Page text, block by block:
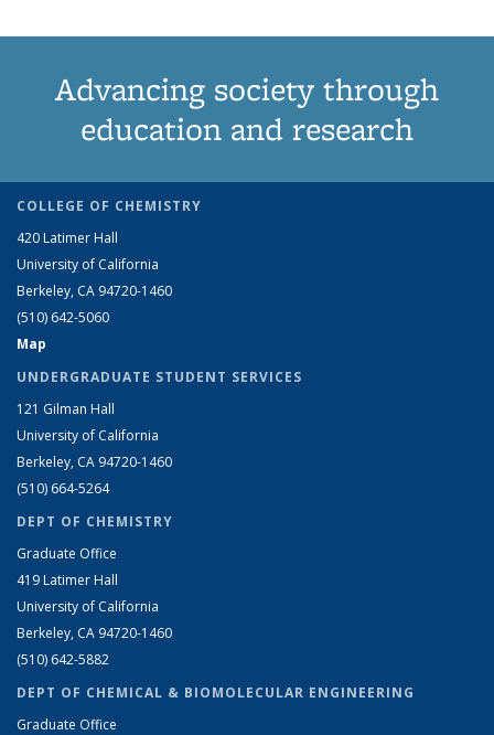
Advancing society through
education and research
COLLEGE OF CHEMISTRY
420 Latimer Hall
University of California
Berkeley, CA 94720-1460
(510) 642-5060
Map
UNDERGRADUATE STUDENT SERVICES
121 Gilman Hall
University of California
Berkeley, CA 94720-1460
(510) 664-5264
DEPT OF CHEMISTRY
Graduate Office
419 Latimer Hall
University of California
Berkeley, CA 94720-1460
(510) 642-5882
DEPT OF CHEMICAL & BIOMOLECULAR ENGINEERING
Graduate Office